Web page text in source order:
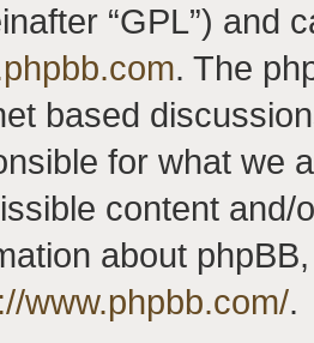
“GPL”) and
. The
based
for what we
content and/
about
www.phpbb.com/.